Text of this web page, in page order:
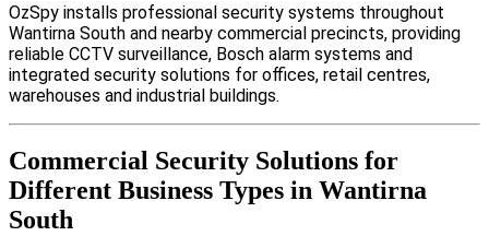
OzSpy installs professional security systems throughout
Wantirna South and nearby commercial precincts, providing
reliable CCTV surveillance, Bosch alarm systems and
integrated security solutions for offices, retail centres,
warehouses and industrial buildings.
Commercial Security Solutions for
Different Business Types in Wantirna
South